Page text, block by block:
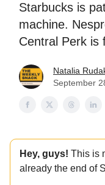
Starbucks is
machine.
Central Perk is
Natalia
September
Hey, guys! This is
already the end of